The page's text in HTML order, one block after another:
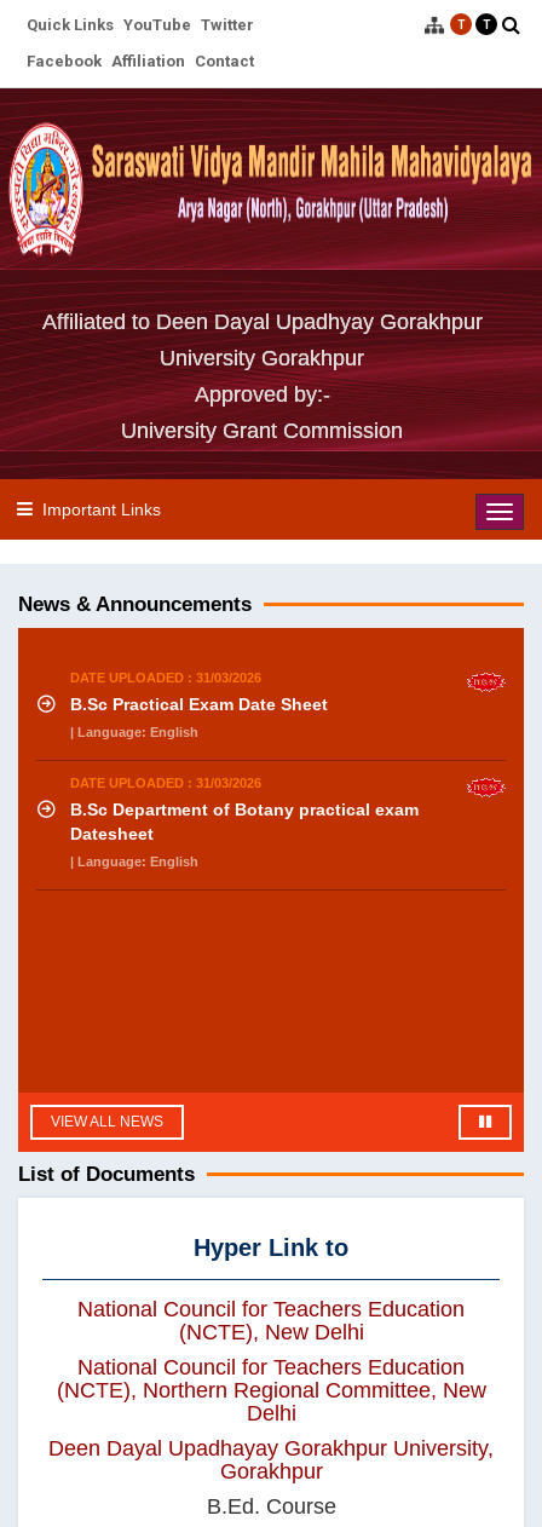
Quick Links YouTube Twitter
Facebook Affiliation Contact
T T
Affiliated to Deen Dayal Upadhyay Gorakhpur
University Gorakhpur
Approved by:-
University Grant Commission
Important Links
News & Announcements
B.Sc Practical Exam Date Sheet
| Language: English
B.Sc Department of Botany practical exam
Datesheet
| Language: English
VIEW ALL NEWS
List of Documents
Hyper Link to
National Council for Teachers Education
(NCTE), New Delhi
National Council for Teachers Education
(NCTE), Northern Regional Committee, New
Delhi
Deen Dayal Upadhayay Gorakhpur University,
Gorakhpur
B.Ed. Course